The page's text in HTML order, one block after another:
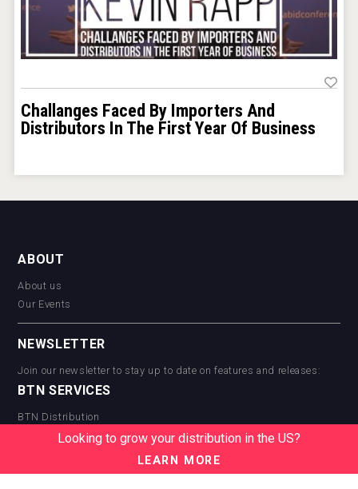
Challanges Faced By Importers And
Distributors In The First Year Of Business
ABOUT
About us
Our Events
NEWSLETTER
Join our newsletter to stay up to date on features and releases:
BTN SERVICES
BTN Distribution
BTN Retail
BTN Media
Looking to grow your distribution in the US?
LEARN MORE